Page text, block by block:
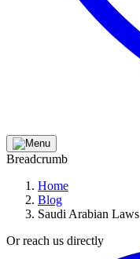
Breadcrumb
Home
Blog
Saudi Arabian Laws
Or reach us directly